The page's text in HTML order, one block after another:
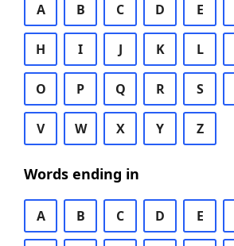
A B C D E
H I J K L
O P Q R S
V W X Y Z
Words ending in
A B C D E